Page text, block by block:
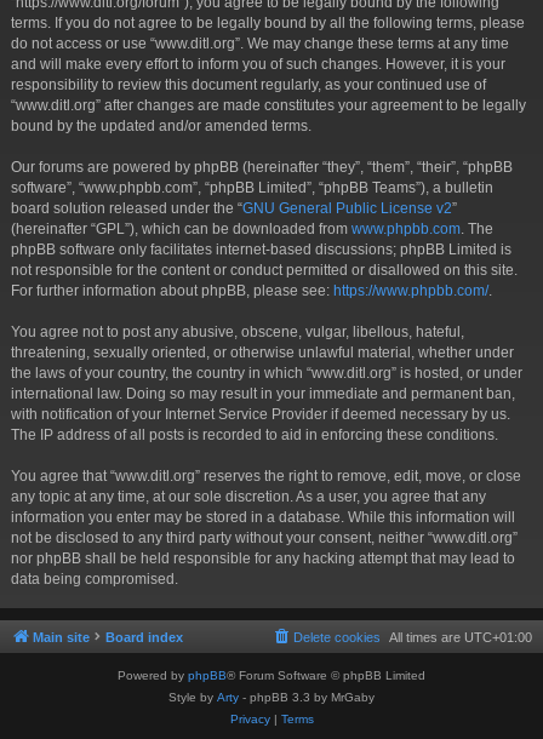
terms. If you do not agree to be legally bound by all the following terms, please
do not access or use “www.ditl.org”. We may change these terms at any time
and will make every effort to inform you of such changes. However, it is your
responsibility to review this document regularly, as your continued use of
“www.ditl.org” after changes are made constitutes your agreement to be legally
bound by the updated and/or amended terms.
Our forums are powered by phpBB (hereinafter “they”, “them”, “their”, “phpBB
software”, “www.phpbb.com”, “phpBB Limited”, “phpBB Teams”), a bulletin
board solution released under the “GNU General Public License v2”
(hereinafter “GPL”), which can be downloaded from www.phpbb.com . The
phpBB software only facilitates internet-based discussions; phpBB Limited is
not responsible for the content or conduct permitted or disallowed on this site.
For further information about phpBB, please see: https://www.phpbb.com/.
You agree not to post any abusive, obscene, vulgar, libellous, hateful,
threatening, sexually oriented, or otherwise unlawful material, whether under
the laws of your country, the country in which “www.ditl.org” is hosted, or under
international law. Doing so may result in your immediate and permanent ban,
with notification of your Internet Service Provider if deemed necessary by us.
The IP address of all posts is recorded to aid in enforcing these conditions.
You agree that “www.ditl.org” reserves the right to remove, edit, move, or close
any topic at any time, at our sole discretion. As a user, you agree that any
information you enter may be stored in a database. While this information will
not be disclosed to any third party without your consent, neither “www.ditl.org”
nor phpBB shall be held responsible for any hacking attempt that may lead to
data being compromised.
Main site Board index All times are UTC+01:00
Delete cookies
Powered by phpBB® Forum Software © phpBB Limited
Style by Arty - phpBB 3.3 by MrGaby
Privacy| Terms